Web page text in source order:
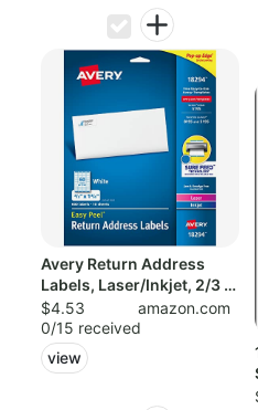
Avery Return Address
Labels, Laser/Inkjet, 2/3 x
1-3/4-...
$4.53
amazon.com
0/15 received
view